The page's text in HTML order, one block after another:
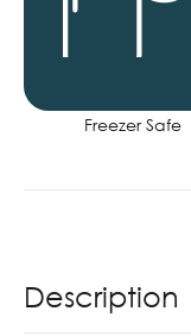
Freezer Safe
Description